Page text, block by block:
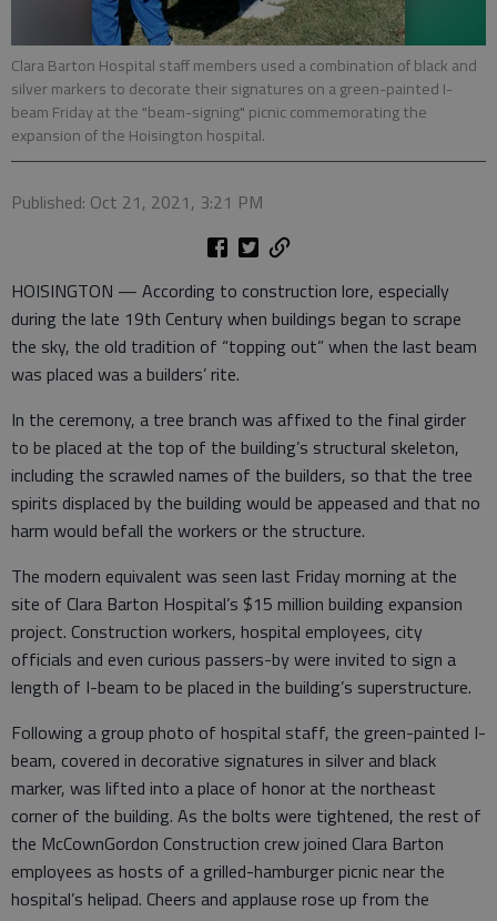
Clara Barton Hospital staff members used a combination of black and
silver markers to decorate their signatures on a green-painted I-
beam Friday at the "beam-signing" picnic commemorating the
expansion of the Hoisington hospital.
Published: Oct 21, 2021, 3:21 PM
HOISINGTON — According to construction lore, especially
during the late 19th Century when buildings began to scrape
the sky, the old tradition of “topping out” when the last beam
was placed was a builders’ rite.
In the ceremony, a tree branch was affixed to the final girder
to be placed at the top of the building’s structural skeleton,
including the scrawled names of the builders, so that the tree
spirits displaced by the building would be appeased and that no
harm would befall the workers or the structure.
The modern equivalent was seen last Friday morning at the
site of Clara Barton Hospital’s $15 million building expansion
project. Construction workers, hospital employees, city
officials and even curious passers-by were invited to sign a
length of I-beam to be placed in the building’s superstructure.
Following a group photo of hospital staff, the green-painted I-
beam, covered in decorative signatures in silver and black
marker, was lifted into a place of honor at the northeast
corner of the building. As the bolts were tightened, the rest of
the McCownGordon Construction crew joined Clara Barton
employees as hosts of a grilled-hamburger picnic near the
hospital’s helipad. Cheers and applause rose up from the